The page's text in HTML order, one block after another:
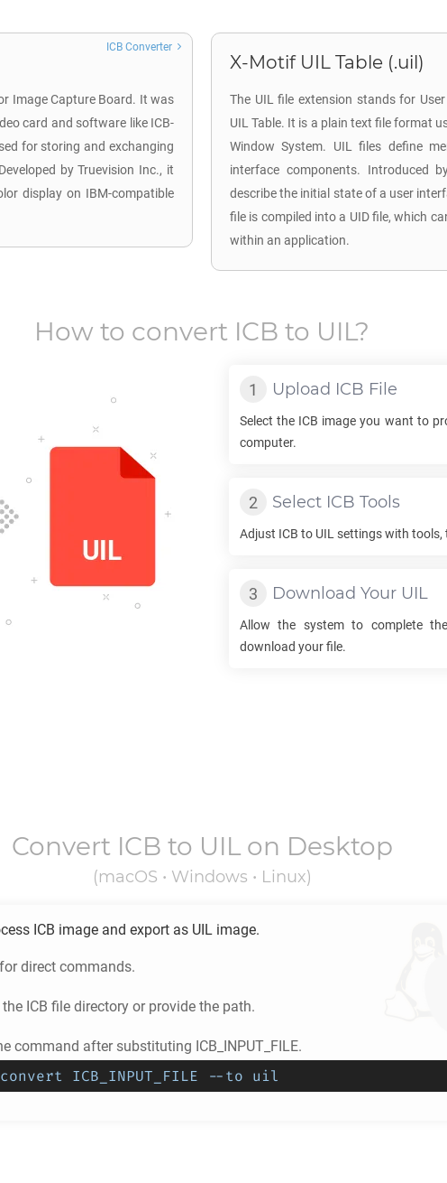
Image Capture Board. It was
card and software like ICB-
for storing and exchanging
by Truevision Inc., it
display on IBM-compatible
ICB Converter
X-Motif UIL Table (.uil)
The UIL file extension stands for
UIL Table. It is a plain text file format
Window System. UIL files define
interface components. Introduced
describe the initial state of a user
file is compiled into a UID file, which
within an application.
How to convert ICB to UIL?
Upload ICB File
Select the ICB image you want to
computer.
Select ICB Tools
Adjust ICB to UIL settings with tools,
Download Your UIL
Allow the system to complete
download your file.
Convert ICB to UILon Desktop
(macOS • Windows • Linux)
ICB image and export as UIL image.
direct commands.
ICB file directory or provide the path.
command after substituting ICB_INPUT_FILE.
ICB_INPUT_FILE --to uil